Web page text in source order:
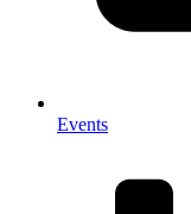
Events